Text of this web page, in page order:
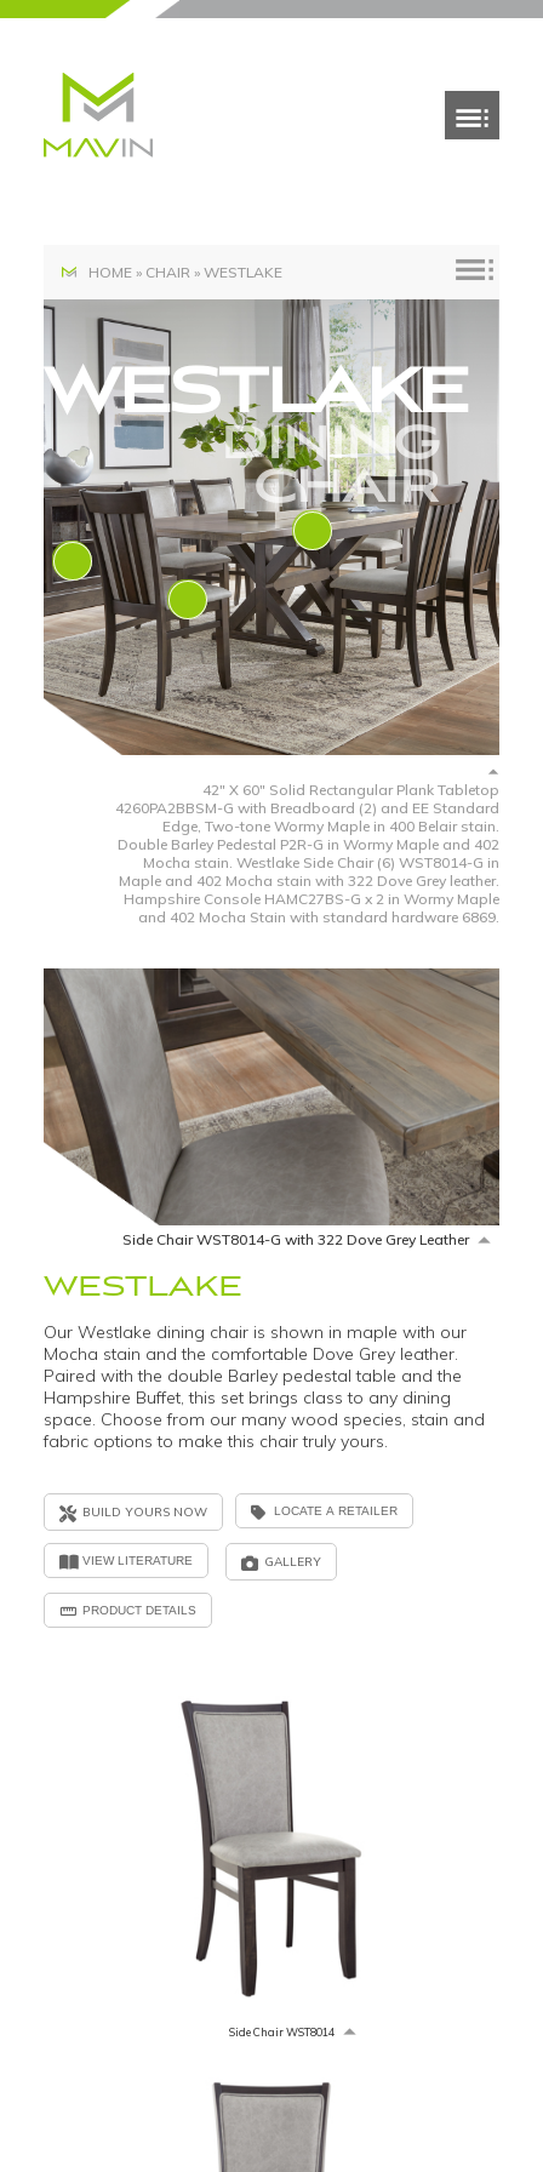
HOME» CHAIR » WESTLAKE
WESTLAKE
DINING
CHAIR
42" X 60" Solid Rectangular Plank Tabletop
4260PA2BBSM-G with Breadboard (2) and EE Standard
Edge, Two-tone Wormy Maple in 400 Belair stain.
Double Barley Pedestal P2R-G in Wormy Maple and 402
Mocha stain. Westlake Side Chair (6) WST8014-G in
Maple and 402 Mocha stain with 322 Dove Grey leather.
Hampshire Console HAMC27BS-G x 2 in Wormy Maple
and 402 Mocha Stain with standard hardware 6869.
Side Chair WST8014-G with 322 Dove Grey Leather
WESTLAKE
Our Westlake dining chair is shown in maple with our
Mocha stain and the comfortable Dove Grey leather.
Paired with the double Barley pedestal table and the
Hampshire Buffet, this set brings class to any dining
space. Choose from our many wood species, stain and
fabric options to make this chair truly yours.
BUILD YOURS NOW LOCATE A RETAILER
VIEW LITERATURE GALLERY
PRODUCT DETAILS
Side Chair WST8014